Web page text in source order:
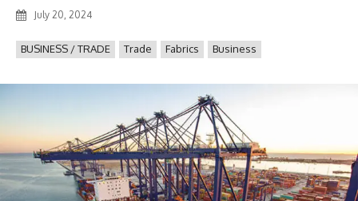
July 20, 2024
BUSINESS / TRADE Trade Fabrics Business